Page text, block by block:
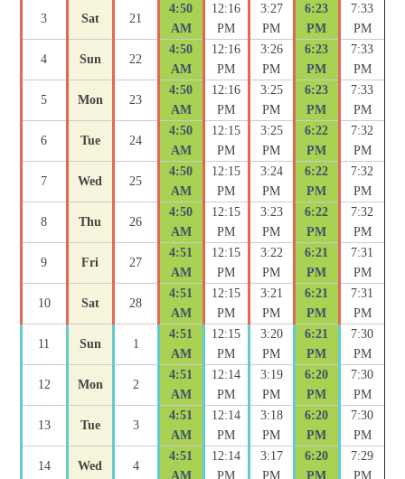
3 Sat 21
4:50
AM
12:16
PM
3:27
PM
6:23
PM
7:33
PM
4 Sun 22
4:50
AM
12:16
PM
3:26
PM
6:23
PM
7:33
PM
5 Mon 23
4:50
AM
12:16
PM
3:25
PM
6:23
PM
7:33
PM
6 Tue 24
4:50
AM
12:15
PM
3:25
PM
6:22
PM
7:32
PM
7 Wed 25
4:50
AM
12:15
PM
3:24
PM
6:22
PM
7:32
PM
8 Thu 26
4:50
AM
12:15
PM
3:23
PM
6:22
PM
7:32
PM
9 Fri 27
4:51
AM
12:15
PM
3:22
PM
6:21
PM
7:31
PM
10 Sat 28
4:51
AM
12:15
PM
3:21
PM
6:21
PM
7:31
PM
11 Sun 1
4:51
AM
12:15
PM
3:20
PM
6:21
PM
7:30
PM
12 Mon 2
4:51
AM
12:14
PM
3:19
PM
6:20
PM
7:30
PM
13 Tue 3
4:51
AM
12:14
PM
3:18
PM
6:20
PM
7:30
PM
14 Wed 4
4:51
AM
12:14
PM
3:17
PM
6:20
PM
7:29
PM